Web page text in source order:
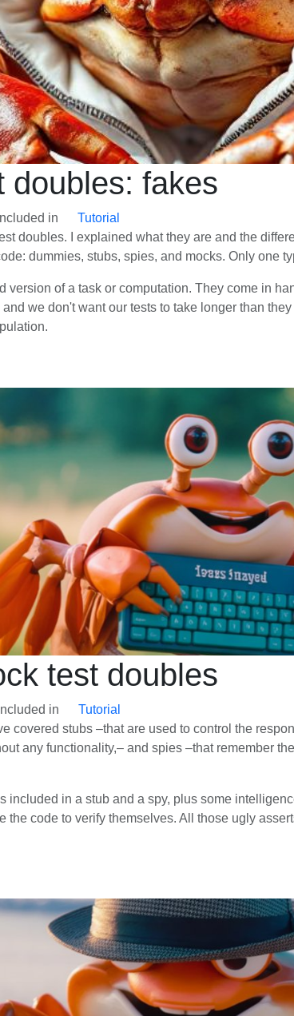
doubles: fakes
Included in
Tutorial
doubles. I explained what they are and the
dummies, stubs, spies, and mocks. Only one
version of a task or computation. They come in
we don't want our tests to take longer than
test doubles
Included in
Tutorial
covered stubs –that are used to control the
any functionality,– and spies –that remember
included in a stub and a spy, plus some
code to verify themselves. All those ugly